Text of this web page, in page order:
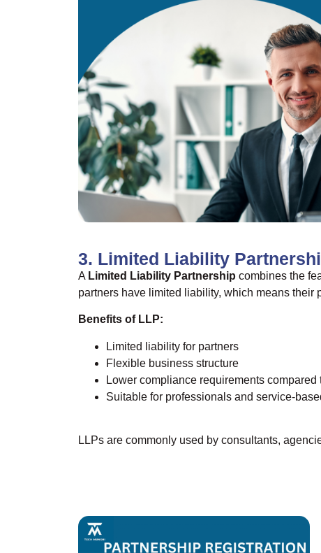
3. Limited Liability
A Limited Liability Partnership combines the
partners have limited liability, which means
Benefits of LLP:
Limited liability for partners
Flexible business structure
Lower compliance requirements compared
Suitable for professionals and service-
LLPs are commonly used by consultants,